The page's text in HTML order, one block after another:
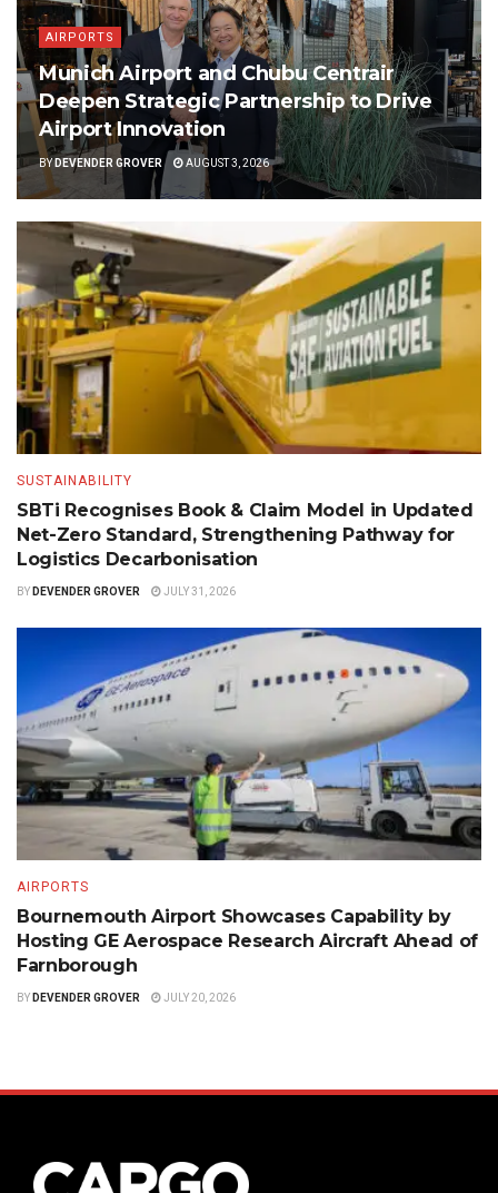
AIRPORTS
Munich Airport and Chubu Centrair
Deepen Strategic Partnership to Drive
Airport Innovation
BY DEVENDER GROVER AUGUST 3, 2026
SUSTAINABILITY
SBTi Recognises Book & Claim Model in Updated
Net-Zero Standard, Strengthening Pathway for
Logistics Decarbonisation
BY DEVENDER GROVER JULY 31, 2026
AIRPORTS
Bournemouth Airport Showcases Capability by
Hosting GE Aerospace Research Aircraft Ahead of
Farnborough
BY DEVENDER GROVER JULY 20, 2026